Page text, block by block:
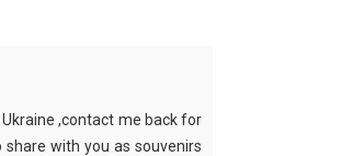
,contact me back for
with you as souvenirs